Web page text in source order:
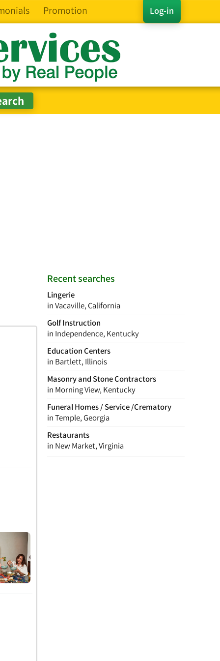
Log-in
Promotion
Recent searches
Lingerie
in Vacaville, California
Golf Instruction
in Independence, Kentucky
Education Centers
in Bartlett, Illinois
Masonry and Stone Contractors
in Morning View, Kentucky
Funeral Homes / Service /Crematory
in Temple, Georgia
Restaurants
in New Market, Virginia